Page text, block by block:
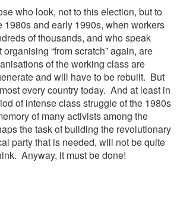
who look, not to this election, but to
1980s and early 1990s, when workers
of thousands, and who speak
“from scratch” again, are
of the working class are
and will have to be rebuilt. But
every country today. And at least in
of intense class struggle of the 1980s
of many activists among the
the task of building the revolutionary
party that is needed, will not be quite
Anyway, it must be done!